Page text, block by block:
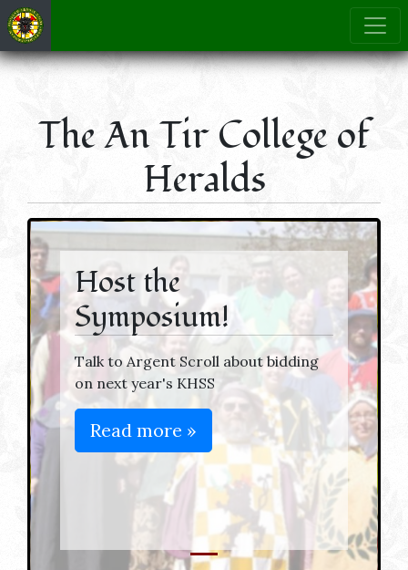
The An Tir College of
Heralds
Host the
Symposium!
Talk to Argent Scroll about bidding
on next year's KHSS
Read more »